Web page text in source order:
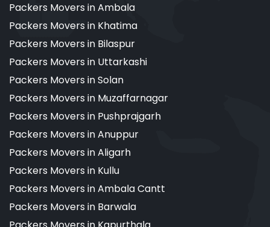
Packers Movers in Ambala
Packers Movers in Khatima
Packers Movers in Bilaspur
Packers Movers in Uttarkashi
Packers Movers in Solan
Packers Movers in Muzaffarnagar
Packers Movers in Pushprajgarh
Packers Movers in Anuppur
Packers Movers in Aligarh
Packers Movers in Kullu
Packers Movers in Ambala Cantt
Packers Movers in Barwala